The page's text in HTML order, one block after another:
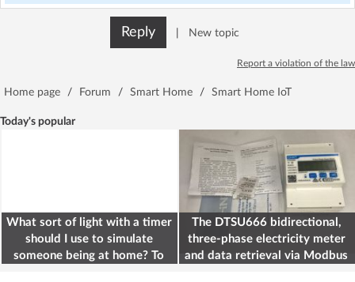
Reply New topic
Report a violation of the law
Home page / Forum / Smart Home / Smart Home IoT
Today's popular
What sort of light with a timer
should I use to simulate
someone being at home? To
The DTSU666 bidirectional,
three-phase electricity meter
and data retrieval via Modbus